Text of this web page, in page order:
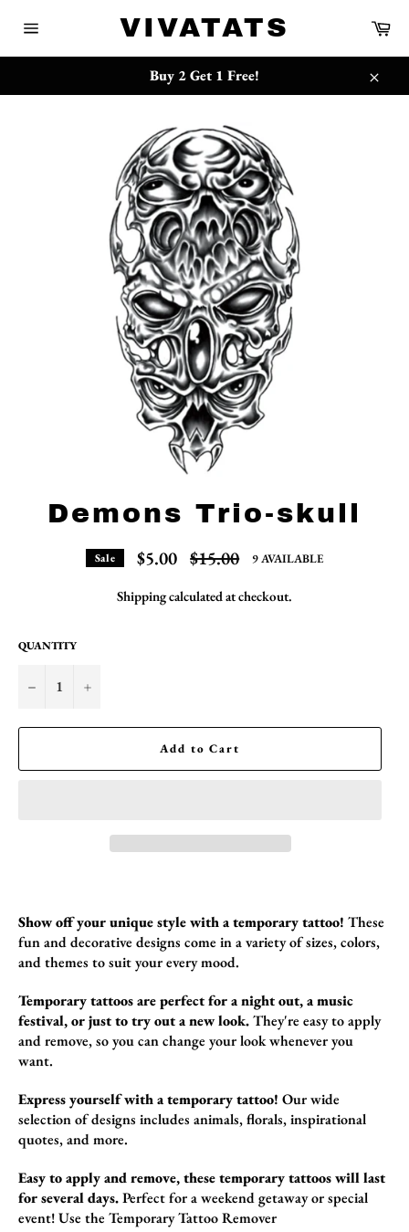
navigation
VIVATATS
Buy 2 Get 1 Free!
Close
Demons Trio-skull
Sale $5.00 Regular
price
$15.00 9 AVAILABLE
Shippingcalculated at checkout.
QUANTITY
− +
Add to Cart
Show off your unique style with a temporary tattoo! These
fun and decorative designs come in a variety of sizes,colors,
and themes to suit your every mood.
Temporary tattoos are perfect for a night out, a music
festival, or just to try out a new look.They're easy to apply
and remove,so you can change your look whenever you
want.
Express yourself with a temporary tattoo! Our wide
selection of designs includes animals,florals,inspirational
quotes,and more.
Easy to apply and remove, these temporary tattoos will last
for several days.Perfect for a weekend getaway or special
event!Use the Temporary Tattoo Remover
{{currency}}{{discount}} undefined